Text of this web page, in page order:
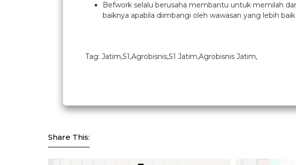
Befwork selalu berusaha membantu untuk memilah
baiknya apabila diimbangi oleh wawasan yang lebih
Tag: Jatim,S1,Agrobisnis,S1 Jatim,Agrobisnis Jatim,
Share This: